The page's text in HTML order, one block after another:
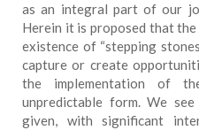
as an integral part of our
Herein it is proposed that the
existence of “stepping
capture or create
the implementation of
unpredictable form. We
given, with significant